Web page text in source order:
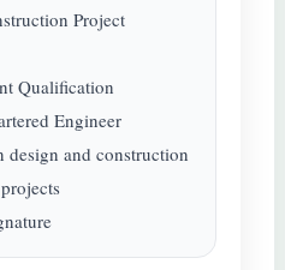
Project
Qualification
Engineer
design and construction